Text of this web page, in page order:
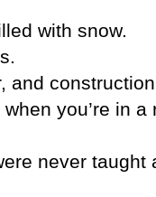
with snow.
and
you’re in a
never